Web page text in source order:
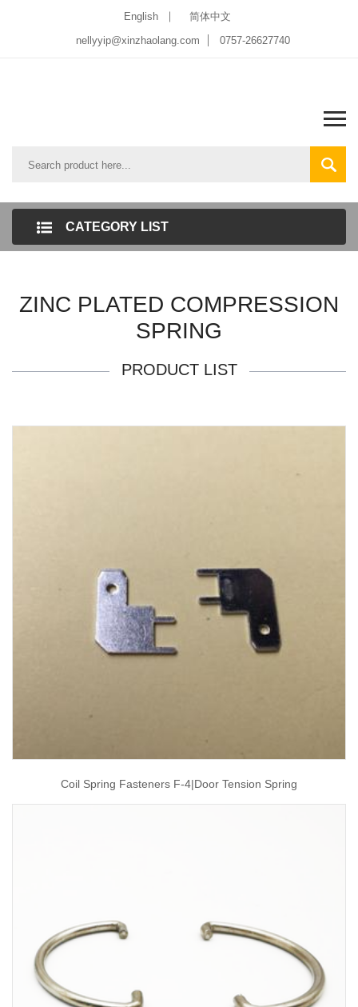
English
简体中文
nellyyip@xinzhaolang.com
0757-26627740
CATEGORY LIST
ZINC PLATED COMPRESSION
SPRING
PRODUCT LIST
Coil Spring Fasteners F-4|door Tension Spring